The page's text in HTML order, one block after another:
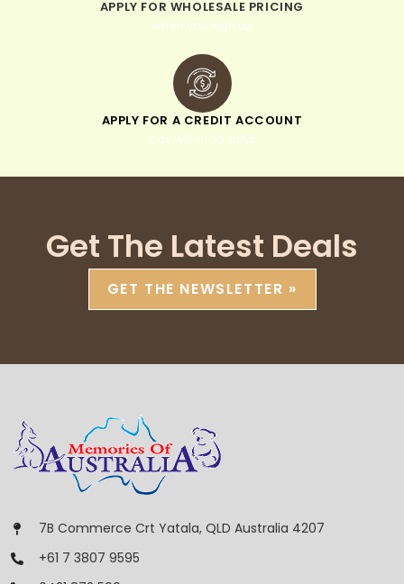
APPLY FOR WHOLESALE PRICING
when you sign up
APPLY FOR A CREDIT ACCOUNT
pay within 30 days
Get The Latest Deals
GET THE NEWSLETTER »
7B Commerce Crt Yatala, QLD Australia 4207
+61 7 3807 9595